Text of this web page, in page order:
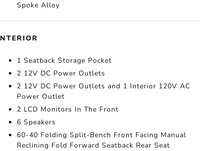
Spoke Alloy
1 Seatback Storage Pocket
2 12V DC Power Outlets
2 12V DC Power Outlets and 1 Interior 120V AC
Power Outlet
2 LCD Monitors In The Front
6 Speakers
60-40 Folding Split-Bench Front Facing Manual
Reclining Fold Forward Seatback Rear Seat